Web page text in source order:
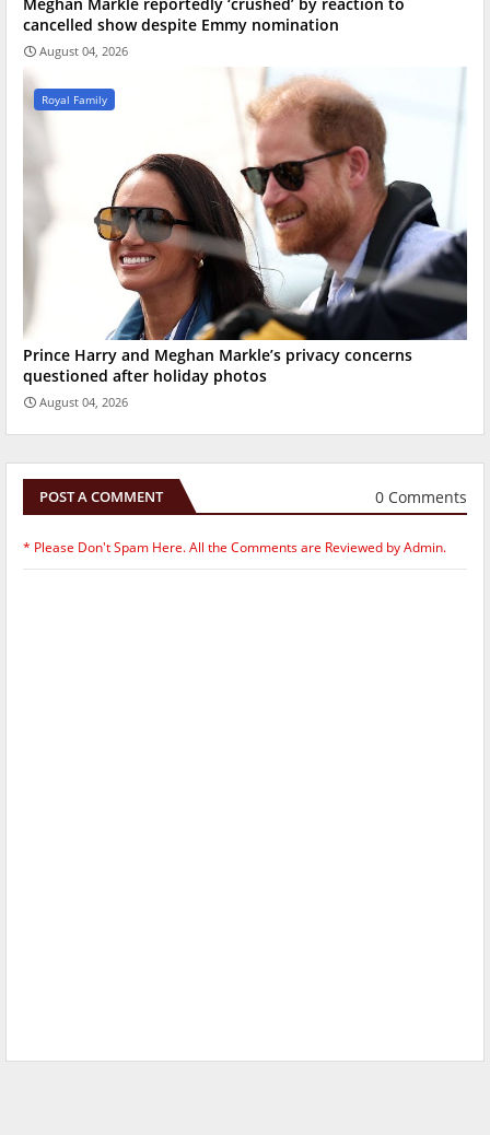
cancelled show despite Emmy nomination
August 04, 2026
Royal Family
Prince Harry and Meghan Markle’s privacy concerns
questioned after holiday photos
August 04, 2026
POST A COMMENT 0 Comments
* Please Don't Spam Here. All the Comments are Reviewed by Admin.